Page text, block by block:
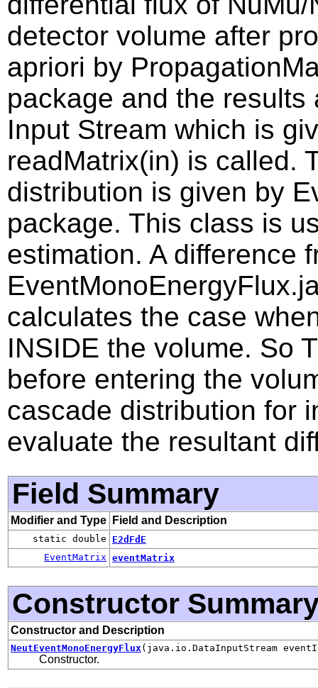
detector volume after
apriori by
package and the
Input Stream which is
readMatrix(in) is called.
distribution is given by
package. This class is
estimation. A difference
calculates the case
INSIDE the volume. So
before entering the
cascade distribution for
evaluate the resultant
Field Summary
Modifier and Type Field and Description
static double
E2dFdE
EventMatrix eventMatrix
Constructor
Constructor and Description
NeutEventMonoEnergyFlux (java.io.DataInputStream
Constructor.